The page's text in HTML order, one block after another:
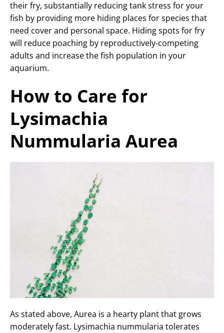
their fry, substantially reducing tank stress for your
fish by providing more hiding places for species that
need cover and personal space. Hiding spots for fry
will reduce poaching by reproductively-competing
adults and increase the fish population in your
aquarium.
How to Care for
Lysimachia
Nummularia Aurea
As stated above, Aurea is a hearty plant that grows
moderately fast. Lysimachia nummularia tolerates